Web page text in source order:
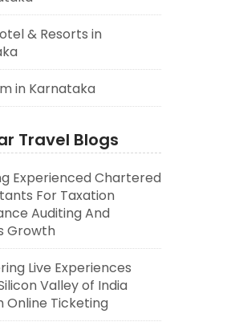
& Resorts in
in Karnataka
Travel Blogs
Experienced Chartered
For Taxation
Auditing And
Growth
Live Experiences
Valley of India
Online Ticketing